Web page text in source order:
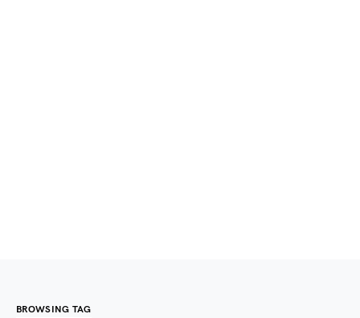
BROWSING TAG